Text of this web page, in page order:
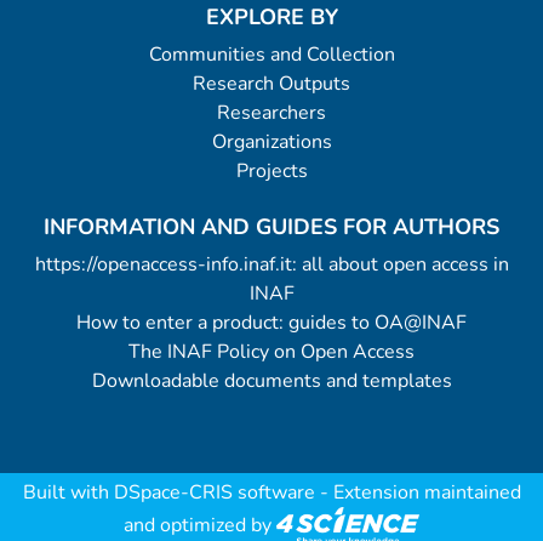
EXPLORE BY
Communities and Collection
Research Outputs
Researchers
Organizations
Projects
INFORMATION AND GUIDES FOR AUTHORS
https://openaccess-info.inaf.it: all about open access in
INAF
How to enter a product: guides to OA@INAF
The INAF Policy on Open Access
Downloadable documents and templates
Built with DSpace-CRIS software - Extension maintained
and optimized by